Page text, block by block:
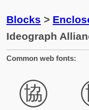
Blocks >
Ideograph
Common web fonts:
㊯